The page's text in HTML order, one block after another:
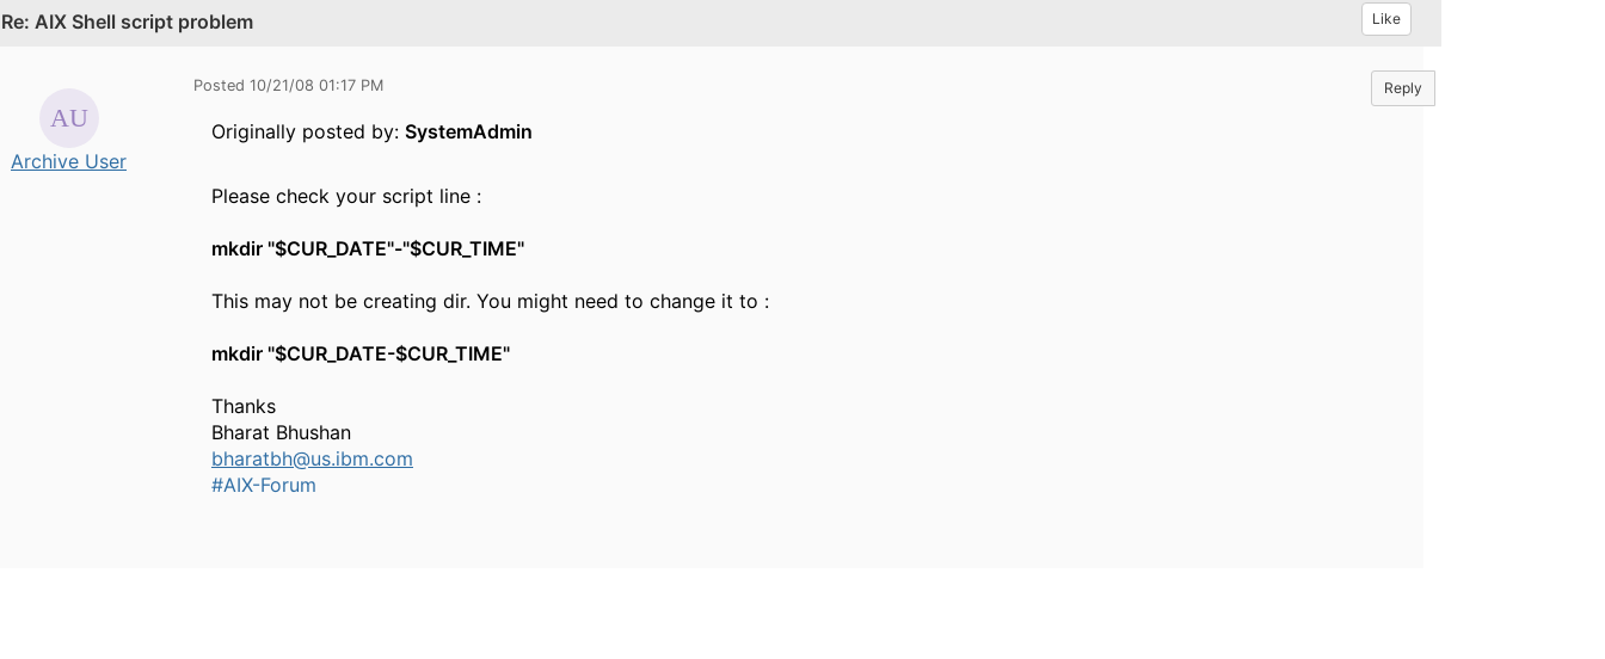
Re: AIX Shell script problem Like
Archive User
Posted 10/21/08 01:17 PM Reply
Originally posted by: SystemAdmin
Please check your script line :
mkdir "$CUR_DATE"-"$CUR_TIME"
This may not be creating dir. You might need to change it to :
mkdir "$CUR_DATE-$CUR_TIME"
Thanks
Bharat Bhushan
bharatbh@us.ibm.com
#AIX-Forum